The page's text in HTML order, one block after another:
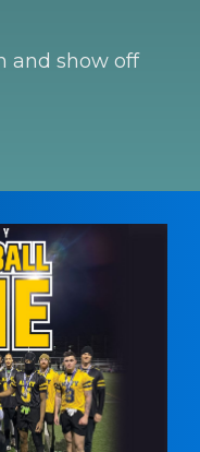
and show off